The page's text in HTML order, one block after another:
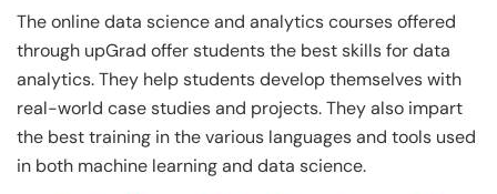
The online data science and analytics courses offered
through upGrad offer students the best skills for data
analytics. They help students develop themselves with
real-world case studies and projects. They also impart
the best training in the various languages and tools used
in both machine learning and data science.